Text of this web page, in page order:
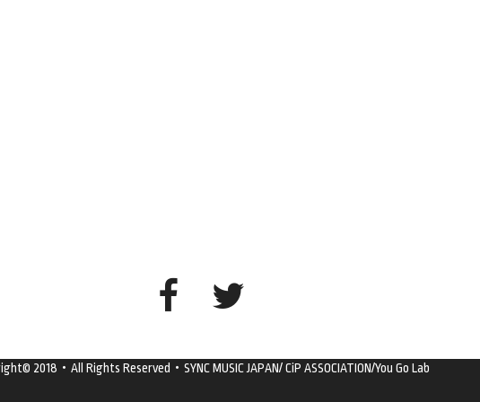
2018・All Rights Reserved・SYNC MUSIC JAPAN/ CiP ASSOCIATION/You Go Lab